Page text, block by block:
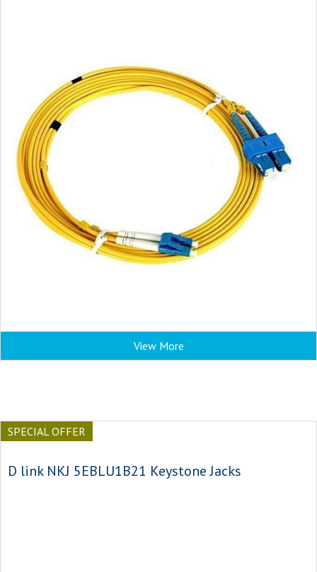
View More
SPECIAL OFFER
D link NKJ 5EBLU1B21 Keystone Jacks